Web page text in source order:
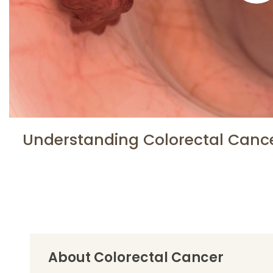
Understanding Colorectal
About Colorectal Cancer